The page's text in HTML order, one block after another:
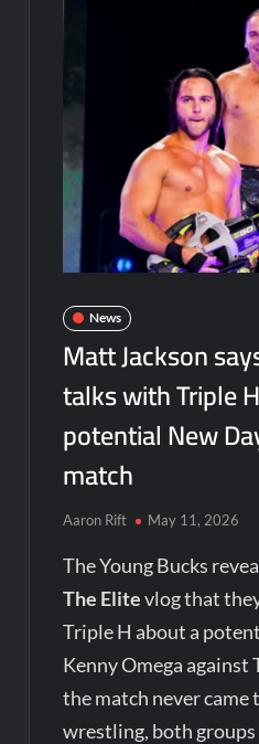
News
Matt Jackson
talks with Triple
potential New
match
Aaron Rift May 11, 2026
The Young Bucks
The Elitevlog that
Triple H about a
Kenny Omega against
the match never
wrestling, both